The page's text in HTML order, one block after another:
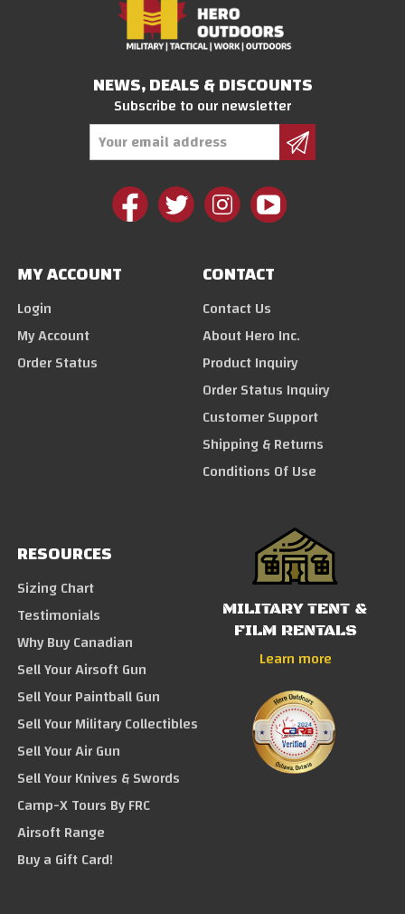
NEWS, DEALS & DISCOUNTS
Subscribe to our newsletter
MY ACCOUNT
Login
My Account
Order Status
CONTACT
Contact Us
About Hero Inc.
Product Inquiry
Order Status Inquiry
Customer Support
Shipping & Returns
Conditions Of Use
RESOURCES
Sizing Chart
Testimonials
Why Buy Canadian
Sell Your Airsoft Gun
Sell Your Paintball Gun
Sell Your Military Collectibles
Sell Your Air Gun
Sell Your Knives & Swords
Camp-X Tours By FRC
Airsoft Range
Buy a Gift Card!
MILITARY TENT &
FILM RENTALS
Learn more